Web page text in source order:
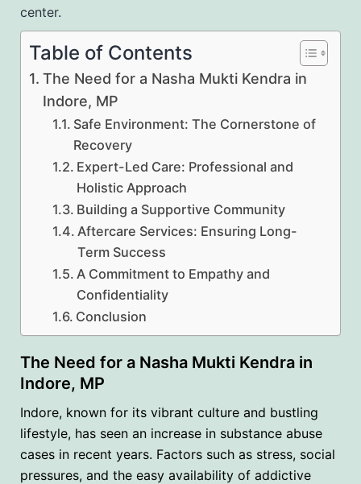
center.
Table of Contents
The Need for a Nasha Mukti Kendra in
Indore, MP
Safe Environment: The Cornerstone of
Recovery
Expert-Led Care: Professional and
Holistic Approach
Building a Supportive Community
Aftercare Services: Ensuring Long-
Term Success
A Commitment to Empathy and
Confidentiality
Conclusion
The Need for a Nasha Mukti Kendra in
Indore, MP
Indore, known for its vibrant culture and bustling
lifestyle, has seen an increase in substance abuse
cases in recent years. Factors such as stress, social
pressures, and the easy availability of addictive